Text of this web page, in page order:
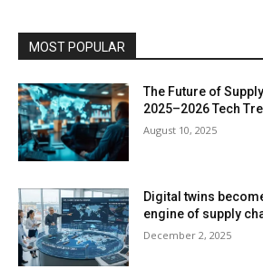
MOST POPULAR
The Future of
2025–2026 Tech
August 10, 2025
Digital twins
engine of supply
December 2, 2025